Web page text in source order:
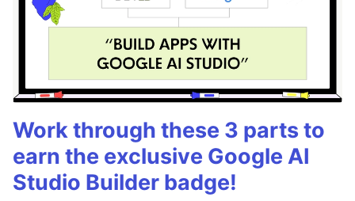
Work through these 3 parts to
earn the exclusive Google AI
Studio Builder badge!